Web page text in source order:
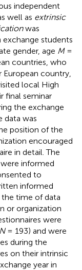
independent
well as extrinsic
was
exchange students
gender, age M=
countries, who
European country,
local High
final seminar
the exchange
data was
position of the
encouraged
in detail. The
informed
to
informed
time of data
or organization
were
N= 193) and were
during the
on their intrinsic
year in